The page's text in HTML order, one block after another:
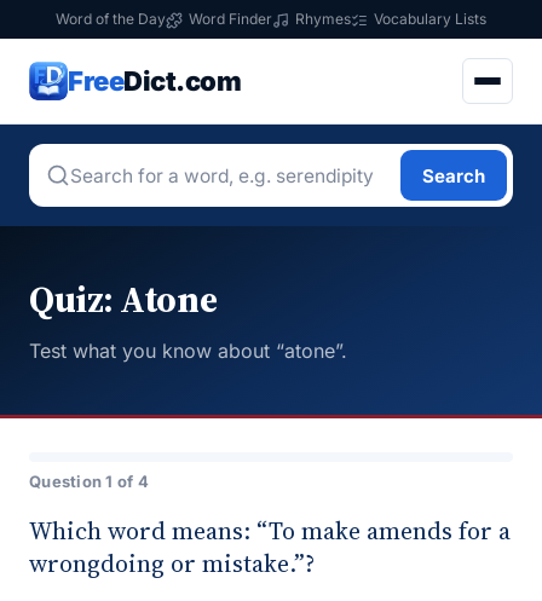
Word of the Day Word Finder Rhymes Vocabulary Lists
FreeDict.com
Search
Quiz: Atone
Test what you know about “atone”.
Question 1 of 4
Which word means: “To make amends for a
wrongdoing or mistake.”?